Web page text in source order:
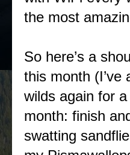
the most
So here’s a
this month (I’ve
wilds again for
month: finish
swatting